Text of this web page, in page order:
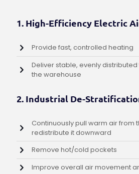
1. High-Efficiency Electric
Provide fast, controlled heating
Deliver stable, evenly
the warehouse
2. Industrial De-
Continuously pull warm air from
redistribute it downward
Remove hot/cold pockets
Improve overall air movement